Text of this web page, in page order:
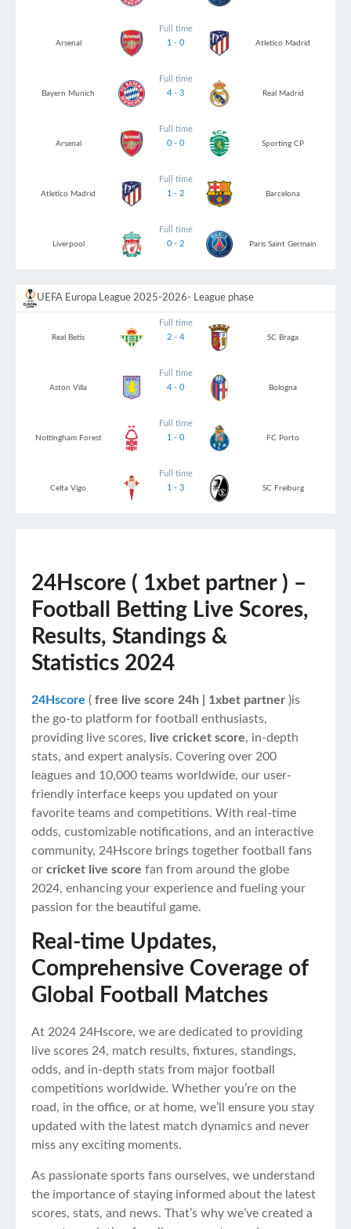
Arsenal 1 - 0
Full time
Atletico Madrid
Bayern Munich 4 - 3
Full time
Real Madrid
Arsenal 0 - 0
Full time
Sporting CP
Atletico Madrid 1 - 2
Full time
Barcelona
Liverpool 0 - 2
Full time
Paris Saint Germain
UEFA Europa League 2025-2026- League phase
Real Betis 2 - 4
Full time
SC Braga
Aston Villa 4 - 0
Full time
Bologna
Nottingham Forest 1 - 0
Full time
FC Porto
Celta Vigo 1 - 3
Full time
SC Freiburg
24Hscore ( 1xbet partner ) –
Football Betting Live Scores,
Results, Standings &
Statistics 2024
24Hscore ( free live score 24h | 1xbet partner )is
the go-to platform for football enthusiasts,
providing live scores,
live cricket score, in-depth
stats, and expert analysis. Covering over 200
leagues and 10,000 teams worldwide, our user-
friendly interface keeps you updated on your
favorite teams and competitions. With real-time
odds, customizable notifications, and an interactive
community, 24Hscore brings together football fans
or cricket live score fan from around the globe
2024, enhancing your experience and fueling your
passion for the beautiful game.
Real-time Updates,
Comprehensive Coverage of
Global Football Matches
At 2024 24Hscore, we are dedicated to providing
live scores 24, match results, fixtures, standings,
odds, and in-depth stats from major football
competitions worldwide. Whether you’re on the
road, in the office, or at home, we’ll ensure you stay
updated with the latest match dynamics and never
miss any exciting moments.
As passionate sports fans ourselves, we understand
the importance of staying informed about the latest
scores, stats, and news. That’s why we’ve created a